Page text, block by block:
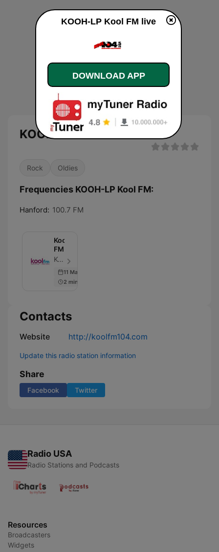
KOOH-LP Kool FM live
Rock Oldies
Frequencies KOOH-LP Kool FM:
Hanford: 100.7 FM
Kool
FM
Kool FM - Episode 60
11 Mar 2017
2 min
Contacts
Website http://koolfm104.com
Update this radio station information
Share
Facebook Twitter
Radio USA
Radio Stations and Podcasts
Resources
Broadcasters
Widgets
KOOH-LP Kool FM live
DOWNLOAD APP